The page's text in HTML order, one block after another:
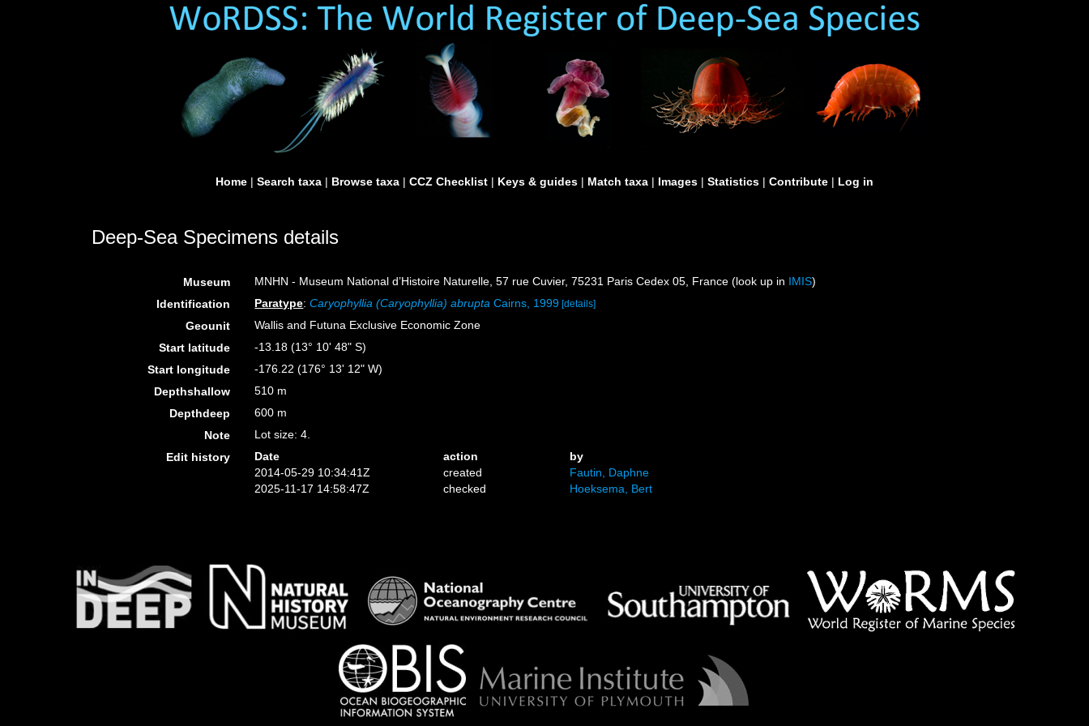
Home | Search taxa | Browse taxa | CCZ Checklist | Keys & guides | Match taxa | Images | Statistics | Contribute | Log in
Deep-Sea Specimens details
Museum MNHN - Museum National d’Histoire Naturelle, 57 rue Cuvier, 75231 Paris Cedex 05, France (look up in IMIS)
Identification
Paratype:Caryophyllia (Caryophyllia) abrupta Cairns, 1999 [details]
Geounit
Wallis and Futuna Exclusive Economic Zone
Start latitude
-13.18 (13° 10' 48" S)
Start longitude
-176.22 (176° 13' 12" W)
Depthshallow
510 m
Depthdeep
600 m
Note
Lot size: 4.
Edit history
Date action
by
2014-05-29 10:34:41Z
created
Fautin, Daphne
2025-11-17 14:58:47Z
checked Hoeksema, Bert